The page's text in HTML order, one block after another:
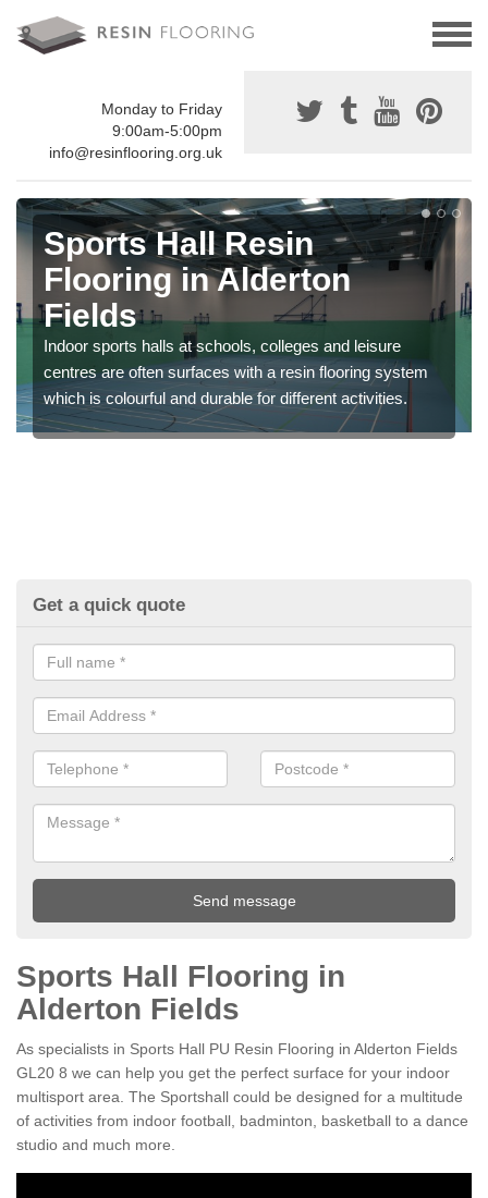
Monday to Friday
9:00am-5:00pm
info@resinflooring.org.uk
Sports Hall Resin
Flooring in Alderton
Fields
Indoor sports halls at schools, colleges and leisure
centres are often surfaces with a resin flooring system
which is colourful and durable for different activities.
Get a quick quote
Sports Hall Flooring in
Alderton Fields
As specialists in Sports Hall PU Resin Flooring in Alderton Fields
GL20 8 we can help you get the perfect surface for your indoor
multisport area. The Sportshall could be designed for a multitude
of activities from indoor football, badminton, basketball to a dance
studio and much more.